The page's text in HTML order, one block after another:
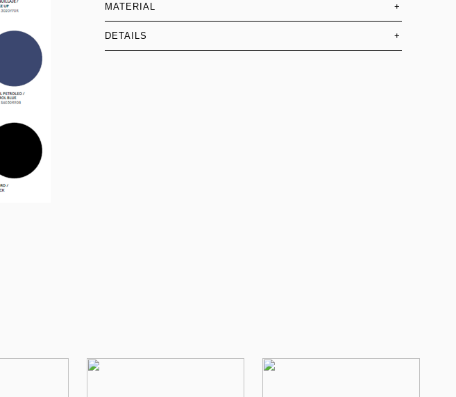
MATERIAL +
DETAILS +